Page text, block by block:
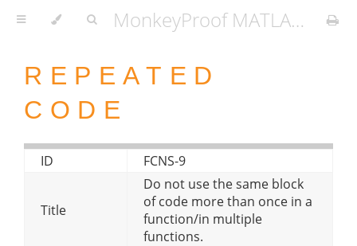
MonkeyProof MATLAB Coding Standard
REPEATED
CODE
ID FCNS-9
Title
Do not use the same block
of code more than once in a
function/in multiple
functions.